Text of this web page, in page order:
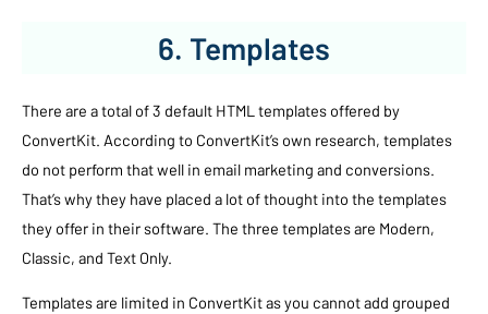
6. Templates
There are a total of 3 default HTML templates offered by
ConvertKit. According to ConvertKit’s own research, templates
do not perform that well in email marketing and conversions.
That’s why they have placed a lot of thought into the templates
they offer in their software. The three templates are Modern,
Classic, and Text Only.
Templates are limited in ConvertKit as you cannot add grouped